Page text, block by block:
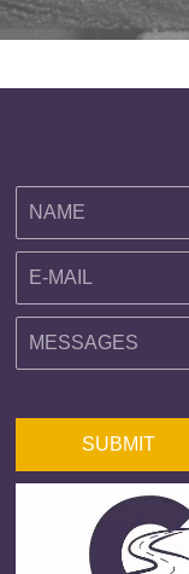
SUBMIT